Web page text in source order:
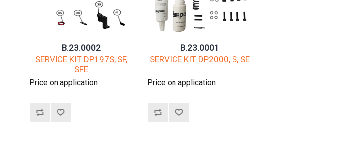
B.23.0002
SERVICE KIT DP197S, SF,
SFE
Price on application
B.23.0001
SERVICE KIT DP2000, S, SE
Price on application